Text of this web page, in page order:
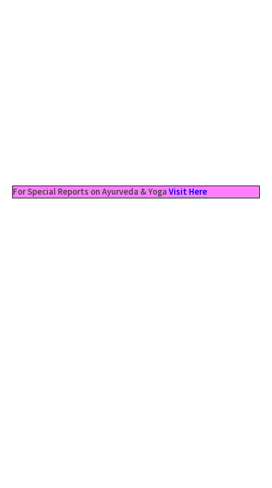
For Special Reports on Ayurveda & Yoga Visit Here